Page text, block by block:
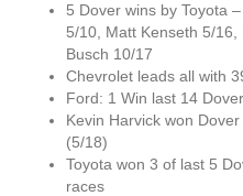
5 Dover wins by Toyota
5/10, Matt Kenseth 5/
Busch 10/17
Chevrolet leads all with
Ford: 1 Win last 14
Kevin Harvick won
(5/18)
Toyota won 3 of last 5
races